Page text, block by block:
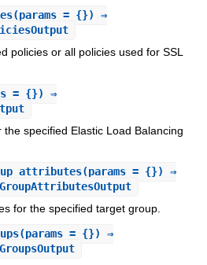
(params = {}) ⇒
policies or all policies used for SSL
= {}) ⇒
specified Elastic Load Balancing
(params = {}) ⇒
for the specified target group.
(params = {}) ⇒